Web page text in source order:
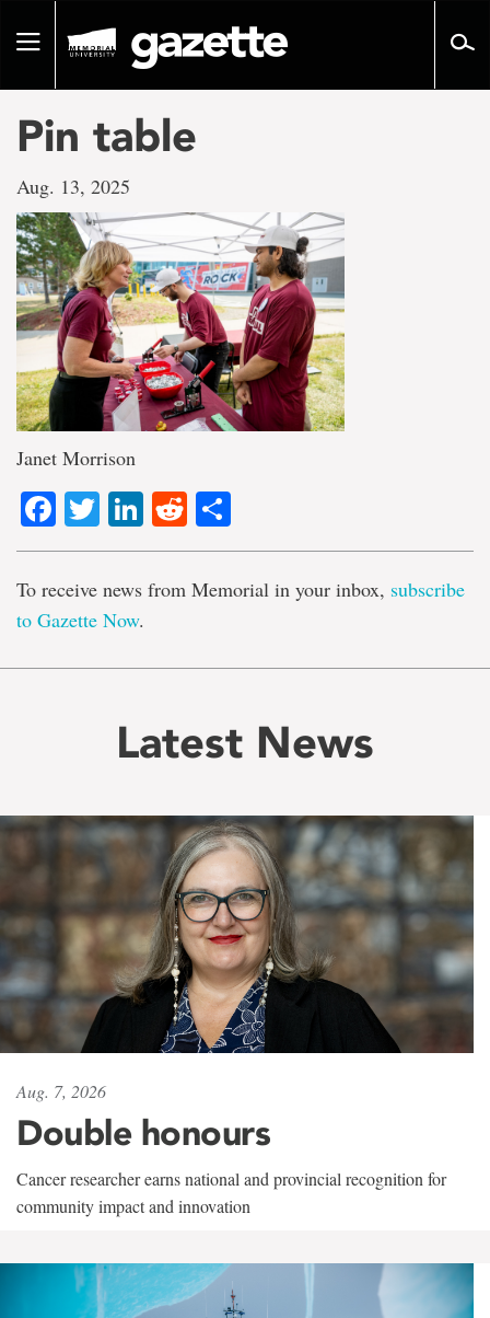
pageToggle
Pin table
Aug. 13, 2025
Janet Morrison
Facebook
TwitterLinkedIn
Reddit
To receive news from Memorial in your inbox, subscribe
to Gazette Now.
Latest News
Aug. 7, 2026
Double honours
Cancer researcher earns national and provincial recognition for
community impact and innovation